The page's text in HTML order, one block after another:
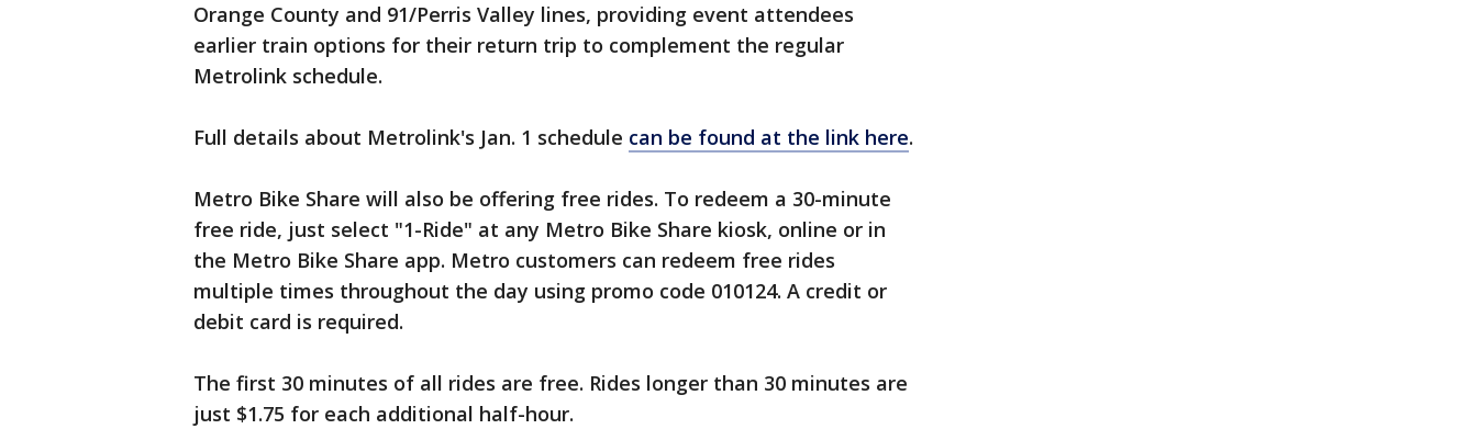
Orange County and 91/Perris Valley lines, providing event attendees
earlier train options for their return trip to complement the regular
Metrolink schedule.
Full details about Metrolink's Jan. 1 schedule can be found at the link here.
Metro Bike Share will also be offering free rides. To redeem a 30-minute
free ride, just select "1-Ride" at any Metro Bike Share kiosk, online or in
the Metro Bike Share app. Metro customers can redeem free rides
multiple times throughout the day using promo code 010124. A credit or
debit card is required.
The first 30 minutes of all rides are free. Rides longer than 30 minutes are
just $1.75 for each additional half-hour.